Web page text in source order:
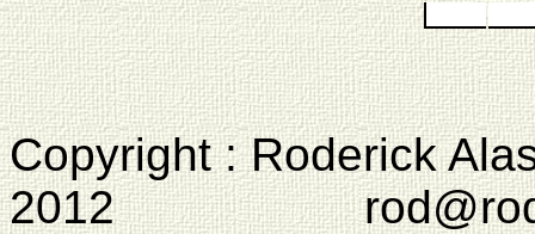
Copyright : Roderick
2012